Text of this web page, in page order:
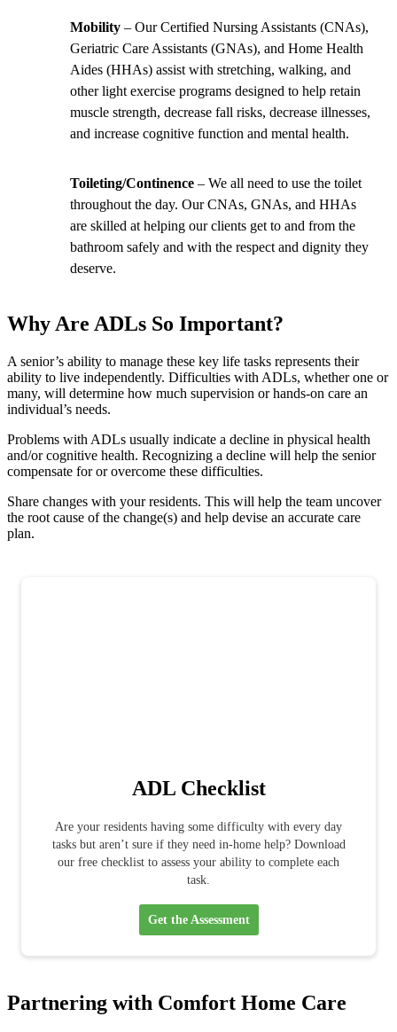
Mobility – Our Certified Nursing Assistants (CNAs),
Geriatric Care Assistants (GNAs), and Home Health
Aides (HHAs) assist with stretching, walking, and
other light exercise programs designed to help retain
muscle strength, decrease fall risks, decrease illnesses,
and increase cognitive function and mental health.
Toileting/Continence – We all need to use the toilet
throughout the day. Our CNAs, GNAs, and HHAs
are skilled at helping our clients get to and from the
bathroom safely and with the respect and dignity they
deserve.
Why Are ADLs So Important?
A senior’s ability to manage these key life tasks represents their
ability to live independently. Difficulties with ADLs, whether one or
many, will determine how much supervision or hands-on care an
individual’s needs.
Problems with ADLs usually indicate a decline in physical health
and/or cognitive health. Recognizing a decline will help the senior
compensate for or overcome these difficulties.
Share changes with your residents. This will help the team uncover
the root cause of the change(s) and help devise an accurate care
plan.
ADL Checklist
Are your residents having some difficulty with every day
tasks but aren’t sure if they need in-home help? Download
our free checklist to assess your ability to complete each
task.
Get the Assessment
Partnering with Comfort Home Care